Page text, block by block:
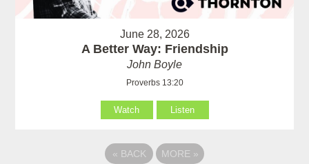
June 28, 2026
A Better Way: Friendship
John Boyle
Proverbs 13:20
Watch Listen
« BACK MORE »